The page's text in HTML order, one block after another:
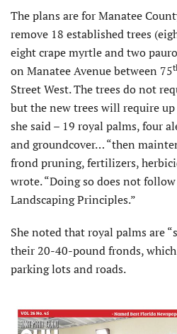
The plans are for Manatee
remove 18 established trees
eight crape myrtle and two
on Manatee Avenue between 75
Street West. The trees do not
but the new trees will require
she said – 19 royal palms, four
and groundcover… “then
frond pruning, fertilizers,
wrote. “Doing so does not
Landscaping Principles.”
She noted that royal palms are
their 20-40-pound fronds, which
parking lots and roads.